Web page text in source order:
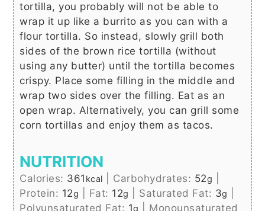
tortilla, you probably will not be able to
wrap it up like a burrito as you can with a
flour tortilla. So instead, slowly grill both
sides of the brown rice tortilla (without
using any butter) until the tortilla becomes
crispy. Place some filling in the middle and
wrap two sides over the filling. Eat as an
open wrap. Alternatively, you can grill some
corn tortillas and enjoy them as tacos.
NUTRITION
Calories: 361 kcal Carbohydrates: 52g
Protein: 12g Fat: 12g Saturated Fat: 3g
Polyunsaturated Fat: 1g
Monounsaturated